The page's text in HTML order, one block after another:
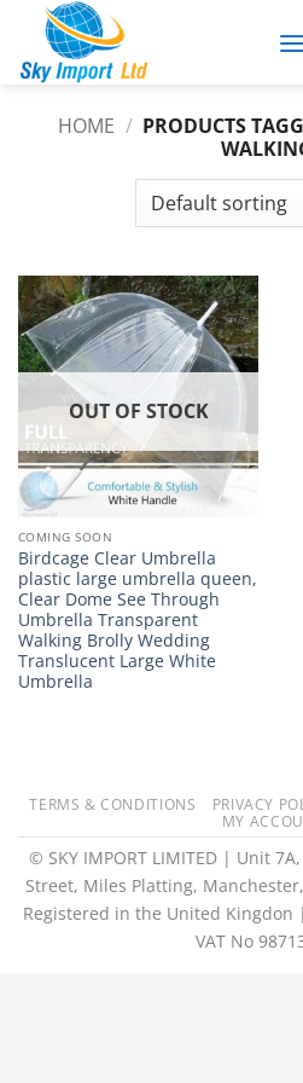
content
HOME / PRODUCTS
OUT OF STOCK
COMING SOON
Birdcage Clear Umbrella
plastic large umbrella queen,
Clear Dome See Through
Umbrella Transparent
Walking Brolly Wedding
Translucent Large White
Umbrella
TERMS & CONDITIONS PRIVACY
MY
© SKY IMPORT LIMITED | Unit
Street, Miles Platting,
Registered in the United Kingdon
VAT No